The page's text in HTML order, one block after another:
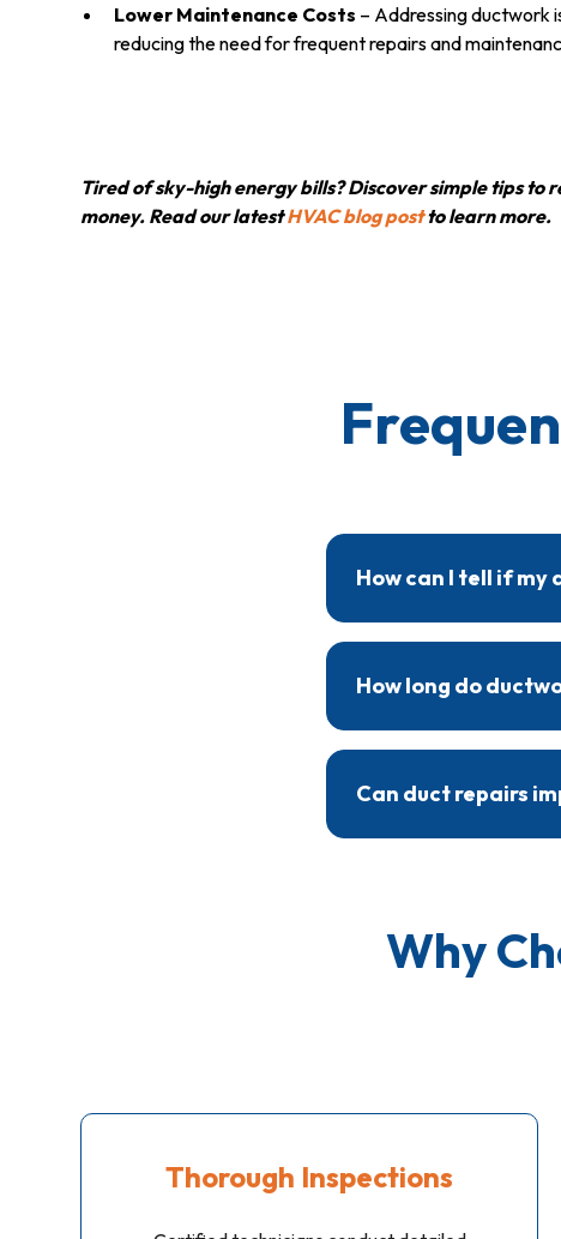
Lower Maintenance Costs – Addressing ductwork
reducing the need for frequent repairs and
Tired of sky-high energy bills? Discover simple tips to
money. Read our latestHVAC blog postto learn more.
How can I tell if my
How long do
Can duct repairs
Why
Thorough Inspections